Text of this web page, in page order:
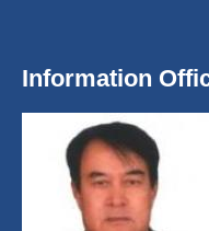
Information